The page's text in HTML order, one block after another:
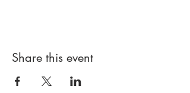
Share this event